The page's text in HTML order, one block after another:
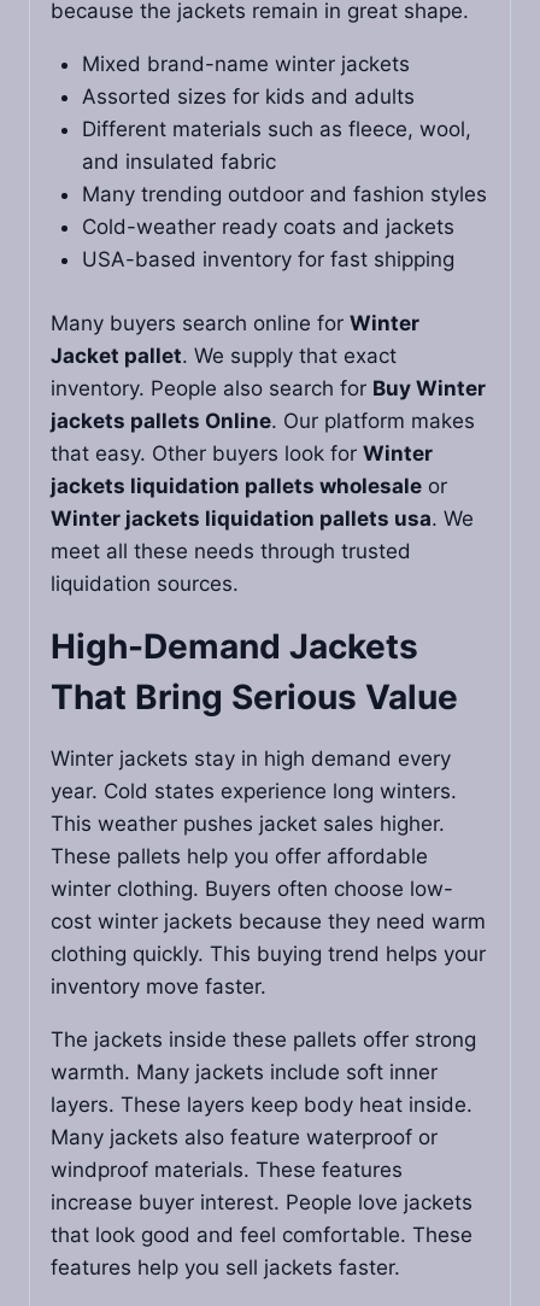
because the jackets remain in great shape.
Mixed brand-name winter jackets
Assorted sizes for kids and adults
Different materials such as fleece, wool,
and insulated fabric
Many trending outdoor and fashion styles
Cold-weather ready coats and jackets
USA-based inventory for fast shipping
Many buyers search online for Winter
Jacket pallet. We supply that exact
inventory. People also search for Buy Winter
jackets pallets Online. Our platform makes
that easy. Other buyers look for Winter
jackets liquidation pallets wholesale or
Winter jackets liquidation pallets usa. We
meet all these needs through trusted
liquidation sources.
High-Demand Jackets
That Bring Serious Value
Winter jackets stay in high demand every
year. Cold states experience long winters.
This weather pushes jacket sales higher.
These pallets help you offer affordable
winter clothing. Buyers often choose low-
cost winter jackets because they need warm
clothing quickly. This buying trend helps your
inventory move faster.
The jackets inside these pallets offer strong
warmth. Many jackets include soft inner
layers. These layers keep body heat inside.
Many jackets also feature waterproof or
windproof materials. These features
increase buyer interest. People love jackets
that look good and feel comfortable. These
features help you sell jackets faster.